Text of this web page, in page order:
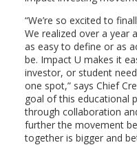
“We’re so excited to
We realized over a year
as easy to define or as
be. Impact U makes it
investor, or student
one spot,” says Chief
goal of this educational
through collaboration
further the movement
together is bigger and